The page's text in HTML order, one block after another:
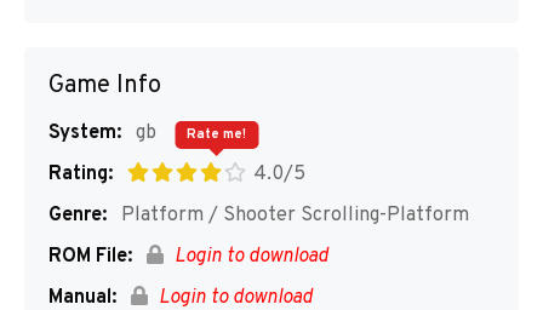
Game Info
System: gb
Rating:
4.0/5
Rate me!
Genre:
Platform / Shooter Scrolling-Platform
ROM File:
Login to download
Manual:
Login to download